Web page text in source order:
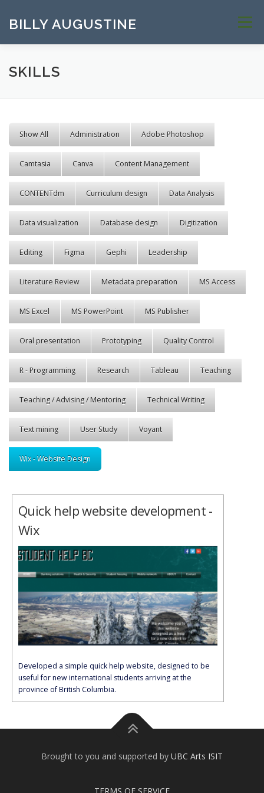
BILLY AUGUSTINE Menu
SKILLS
Show All Administration Adobe Photoshop
Camtasia Canva Content Management
CONTENTdm Curriculum design Data Analysis
Data visualization Database design Digitization
Editing Figma Gephi Leadership
Literature Review Metadata preparation MS Access
MS Excel MS PowerPoint MS Publisher
Oral presentation Prototyping Quality Control
R - Programming Research Tableau Teaching
Teaching / Advising / Mentoring Technical Writing
Text mining User Study Voyant
Wix - Website Design
Quick help website development -
Wix
Developed a simple quick help website, designed to be
useful for new international students arriving at the
province of British Columbia.
Brought to you and supported by UBC Arts ISIT